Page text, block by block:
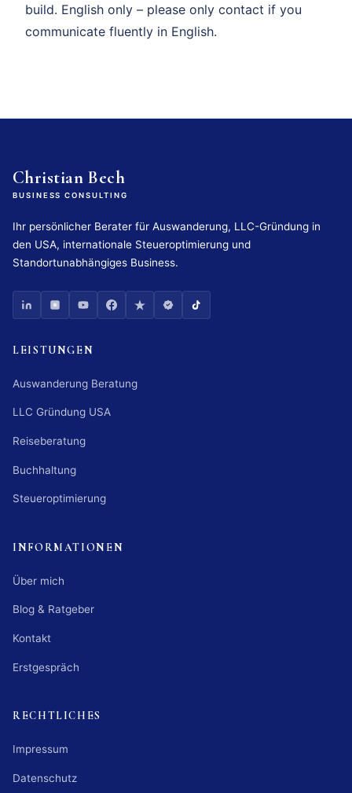
build. English only – please only contact if you
communicate fluently in English.
Christian Bech
BUSINESS CONSULTING
Ihr persönlicher Berater für Auswanderung, LLC-Gründung in
den USA, internationale Steueroptimierung und
Standortunabhängiges Business.
LEISTUNGEN
Auswanderung Beratung
LLC Gründung USA
Reiseberatung
Buchhaltung
Steueroptimierung
INFORMATIONEN
Über mich
Blog & Ratgeber
Kontakt
Erstgespräch
RECHTLICHES
Impressum
Datenschutz